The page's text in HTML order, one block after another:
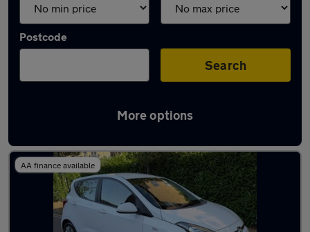
Postcode
Search
More options
Used Hyundai hatchbacks for sale
AA finance available